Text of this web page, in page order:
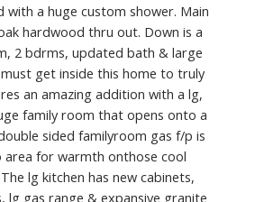
with a huge custom shower. Main
hardwood thru out. Down is a
2 bdrms, updated bath & large
get inside this home to truly
an amazing addition with a lg,
family room that opens onto a
sided familyroom gas f/p is
for warmth onthose cool
lg kitchen has new cabinets,
lg gas range & expansive granite